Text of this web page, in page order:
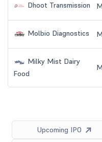
Dhoot Transmission
Molbio Diagnostics
Milky Mist Dairy
Food
Upcoming IPO